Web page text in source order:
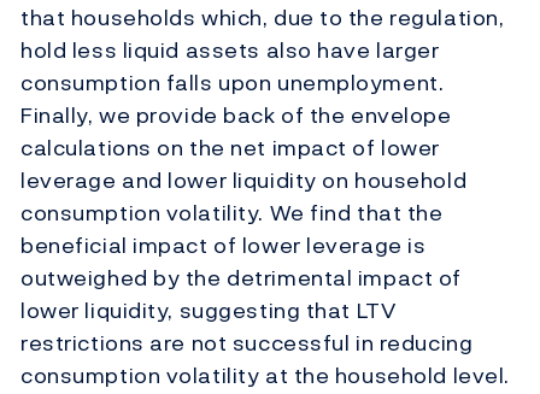
that households which, due to the regulation,
hold less liquid assets also have larger
consumption falls upon unemployment.
Finally, we provide back of the envelope
calculations on the net impact of lower
leverage and lower liquidity on household
consumption volatility. We find that the
beneficial impact of lower leverage is
outweighed by the detrimental impact of
lower liquidity, suggesting that LTV
restrictions are not successful in reducing
consumption volatility at the household level.